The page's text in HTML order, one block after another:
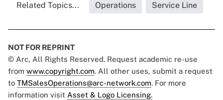
Related Topics... Operations Service Line
NOT FOR REPRINT
© Arc, All Rights Reserved. Request academic re-use
from www.copyright.com. All other uses, submit a request
to TMSalesOperations@arc-network.com. For more
information visit Asset & Logo Licensing.